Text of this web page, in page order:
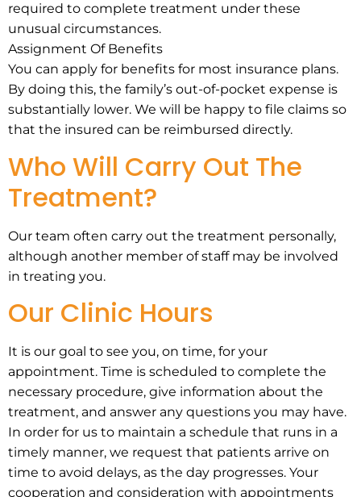
required to complete treatment under these
unusual circumstances.
Assignment Of Benefits
You can apply for benefits for most insurance plans.
By doing this, the family’s out-of-pocket expense is
substantially lower. We will be happy to file claims so
that the insured can be reimbursed directly.
Who Will Carry Out The
Treatment?
Our team often carry out the treatment personally,
although another member of staff may be involved
in treating you.
Our Clinic Hours
It is our goal to see you, on time, for your
appointment. Time is scheduled to complete the
necessary procedure, give information about the
treatment, and answer any questions you may have.
In order for us to maintain a schedule that runs in a
timely manner, we request that patients arrive on
time to avoid delays, as the day progresses. Your
cooperation and consideration with appointments